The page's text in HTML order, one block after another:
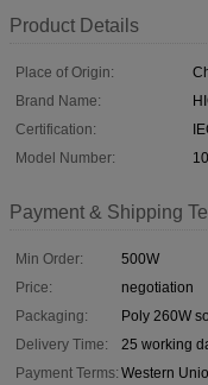
Product Details
Place of Origin:
Brand Name:
Certification:
Model Number:
Payment & Shipping
Min Order:
500W
Price:
negotiation
Packaging:
Poly 260W
Delivery Time:
25 working
Payment Terms: Western